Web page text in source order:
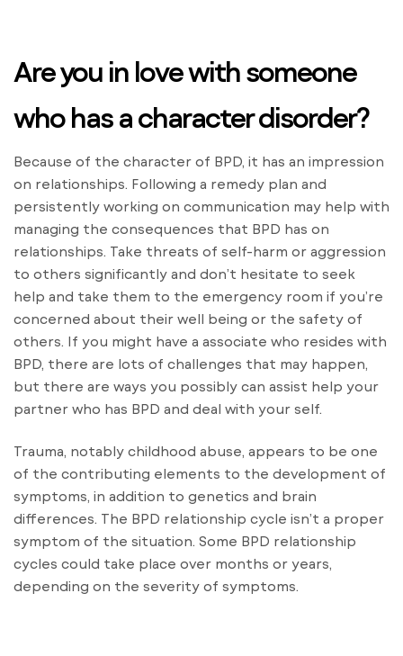
Are you in love with someone
who has a character disorder?
Because of the character of BPD, it has an impression
on relationships. Following a remedy plan and
persistently working on communication may help with
managing the consequences that BPD has on
relationships. Take threats of self-harm or aggression
to others significantly and don’t hesitate to seek
help and take them to the emergency room if you’re
concerned about their well being or the safety of
others. If you might have a associate who resides with
BPD, there are lots of challenges that may happen,
but there are ways you possibly can assist help your
partner who has BPD and deal with your self.
Trauma, notably childhood abuse, appears to be one
of the contributing elements to the development of
symptoms, in addition to genetics and brain
differences. The BPD relationship cycle isn’t a proper
symptom of the situation. Some BPD relationship
cycles could take place over months or years,
depending on the severity of symptoms.